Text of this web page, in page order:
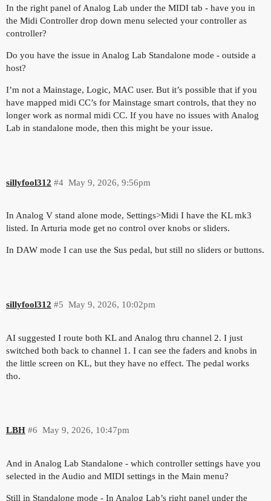
In the right panel of Analog Lab under the MIDI tab - have you in
the Midi Controller drop down menu selected your controller as
controller?
Do you have the issue in Analog Lab Standalone mode - outside a
host?
I’m not a Mainstage, Logic, MAC user. But it’s possible that if you
have mapped midi CC’s for Mainstage smart controls, that they no
longer work as normal midi CC. If you have no issues with Analog
Lab in standalone mode, then this might be your issue.
sillyfool312 May 9, 2026, 9:56pm
#4
In Analog V stand alone mode, Settings>Midi I have the KL mk3
listed. In Arturia mode get no control over knobs or sliders.
In DAW mode I can use the Sus pedal, but still no sliders or buttons.
sillyfool312 May 9, 2026, 10:02pm
#5
AI suggested I route both KL and Analog thru channel 2. I just
switched both back to channel 1. I can see the faders and knobs in
the little screen on KL, but they have no effect. The pedal works
tho.
LBH May 9, 2026, 10:47pm
#6
And in Analog Lab Standalone - which controller settings have you
selected in the Audio and MIDI settings in the Main menu?
Still in Standalone mode - In Analog Lab’s right panel under the